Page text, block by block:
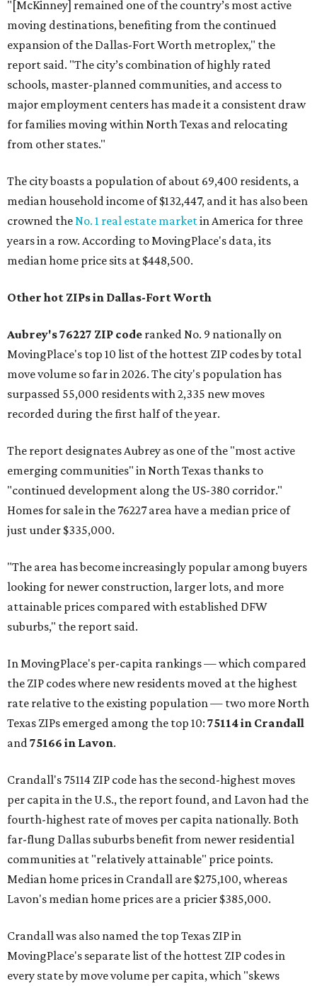
"[McKinney] remained one of the country’s most active
moving destinations, benefiting from the continued
expansion of the Dallas-Fort Worth metroplex," the
report said. "The city’s combination of highly rated
schools, master-planned communities, and access to
major employment centers has made it a consistent draw
for families moving within North Texas and relocating
from other states."
The city boasts a population of about 69,400 residents, a
median household income of $132,447, and it has also been
crowned theNo. 1 real estate marketin America for three
years in a row. According to MovingPlace's data, its
median home price sits at $448,500.
Other hot ZIPs in Dallas-Fort Worth
Aubrey's 76227 ZIP code ranked No. 9 nationally on
MovingPlace's top 10 list of the hottest ZIP codes by total
move volume so far in 2026. The city's population has
surpassed 55,000 residents with 2,335 new moves
recorded during the first half of the year.
The report designates Aubrey as one of the "most active
emerging communities" in North Texas thanks to
"continued development along the US-380 corridor."
Homes for sale in the 76227 area have a median price of
just under $335,000.
"The area has become increasingly popular among buyers
looking for newer construction, larger lots, and more
attainable prices compared with established DFW
suburbs," the report said.
In MovingPlace's per-capita rankings — which compared
the ZIP codes where new residents moved at the highest
rate relative to the existing population — two more North
Texas ZIPs emerged among the top 10: 75114 in Crandall
and75166 in Lavon.
Crandall's 75114 ZIP code has the second-highest moves
per capita in the U.S., the report found, and Lavon had the
fourth-highest rate of moves per capita nationally. Both
far-flung Dallas suburbs benefit from newer residential
communities at "relatively attainable" price points.
Median home prices in Crandall are $275,100, whereas
Lavon's median home prices are a pricier $385,000.
Crandall was also named the top Texas ZIP in
MovingPlace's separate list of the hottest ZIP codes in
every state by move volume per capita, which "skews